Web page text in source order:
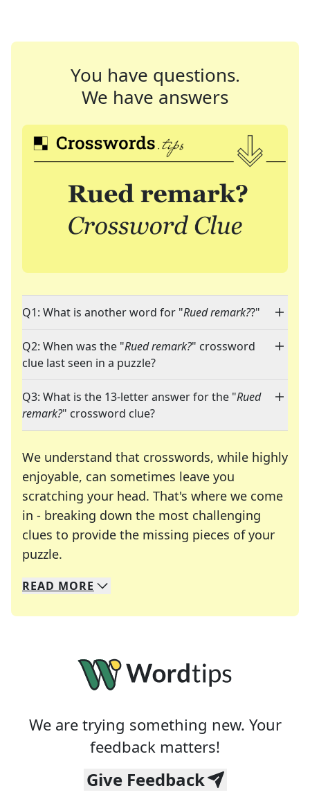
You have questions.
We have answers
Q1: What is another word for "Rued remark??"
Q2: When was the "Rued remark?" crossword
clue last seen in a puzzle?
Q3: What is the 13-letter answer for the "Rued
remark?" crossword clue?
We understand that crosswords, while highly
enjoyable, can sometimes leave you
scratching your head. That's where we come
in - breaking down the most challenging
clues to provide the missing pieces of your
puzzle.
We specialize in solving many of your favorite
Whether you're a daily crossword enthusiast or
READ MORE
We are trying something new. Your
feedback matters!
Give Feedback